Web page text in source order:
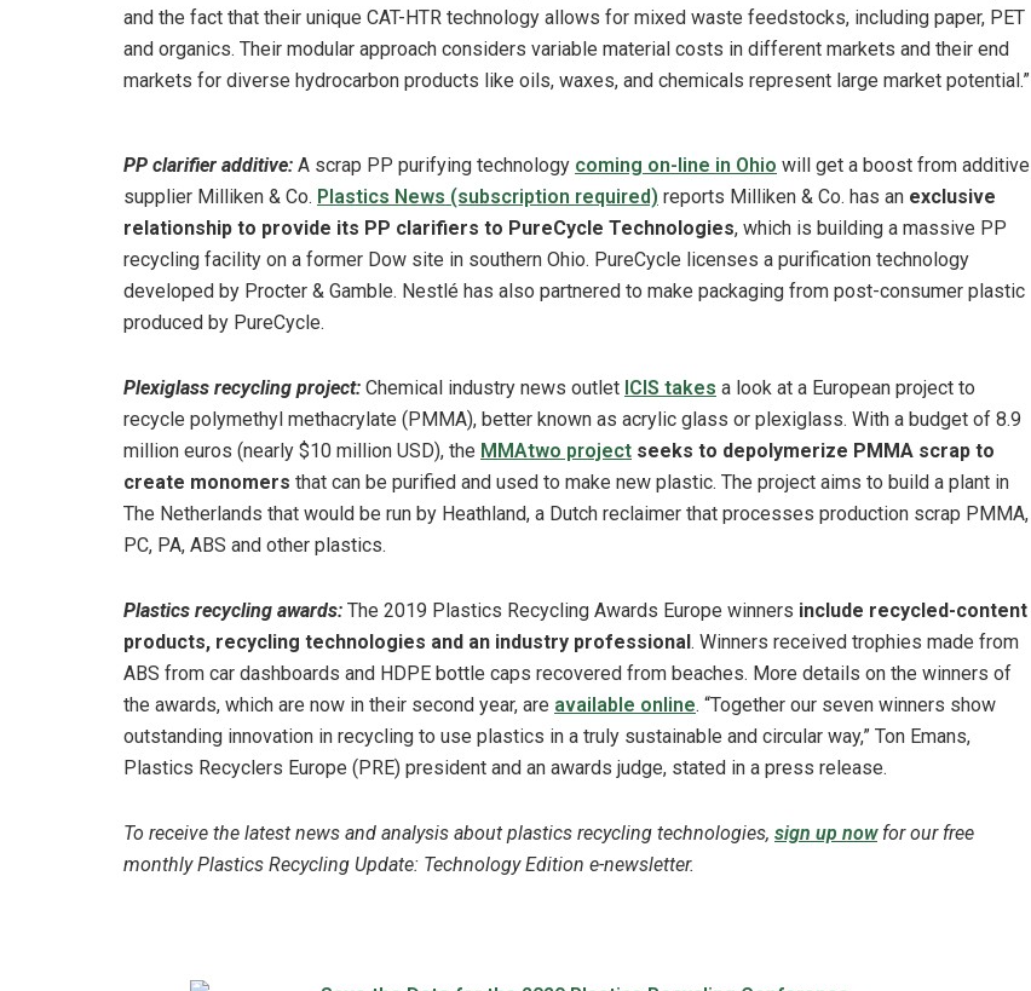
and the fact that their unique CAT-HTR technology allows for mixed waste feedstocks, including paper, PET
and organics. Their modular approach considers variable material costs in different markets and their end
markets for diverse hydrocarbon products like oils, waxes, and chemicals represent large market potential.”
PP clarifier additive: A scrap PP purifying technology coming on-line in Ohio will get a boost from additive
supplier Milliken & Co. Plastics News (subscription required) reports Milliken & Co. has an exclusive
relationship to provide its PP clarifiers to PureCycle Technologies, which is building a massive PP
recycling facility on a former Dow site in southern Ohio. PureCycle licenses a purification technology
developed by Procter & Gamble. Nestlé has also partnered to make packaging from post-consumer plastic
produced by PureCycle.
Plexiglass recycling project: Chemical industry news outlet ICIS takes a look at a European project to
recycle polymethyl methacrylate (PMMA), better known as acrylic glass or plexiglass. With a budget of 8.9
million euros (nearly $10 million USD), the MMAtwo project seeks to depolymerize PMMA scrap to
create monomers that can be purified and used to make new plastic. The project aims to build a plant in
The Netherlands that would be run by Heathland, a Dutch reclaimer that processes production scrap PMMA,
PC, PA, ABS and other plastics.
Plastics recycling awards: The 2019 Plastics Recycling Awards Europe winners include recycled-content
products, recycling technologies and an industry professional . Winners received trophies made from
ABS from car dashboards and HDPE bottle caps recovered from beaches. More details on the winners of
the awards, which are now in their second year, are available online. “Together our seven winners show
outstanding innovation in recycling to use plastics in a truly sustainable and circular way,” Ton Emans,
Plastics Recyclers Europe (PRE) president and an awards judge, stated in a press release.
To receive the latest news and analysis about plastics recycling technologies, sign up nowfor our free
monthly Plastics Recycling Update: Technology Edition e-newsletter.